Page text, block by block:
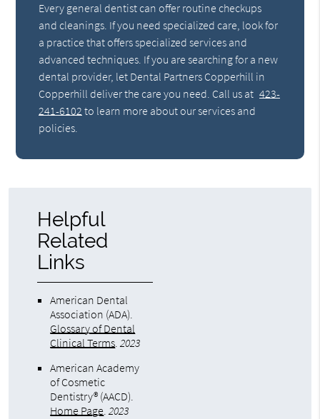
Every general dentist can offer routine checkups
and cleanings. If you need specialized care, look for
a practice that offers specialized services and
advanced techniques. If you are searching for a new
dental provider, let Dental Partners Copperhill in
Copperhill deliver the care you need. Call us at 423-
241-6102 to learn more about our services and
policies.
Helpful
Related
Links
American Dental
Association (ADA).
Glossary of Dental
Clinical Terms.2023
American Academy
of Cosmetic
Dentistry® (AACD).
Home Page.2023